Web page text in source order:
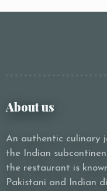
About us
An authentic culinary
the Indian
the restaurant is
Pakistani and Indian